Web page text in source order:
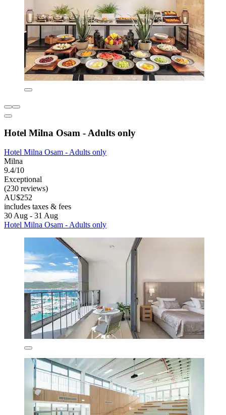
Hotel Milna Osam - Adults only
Hotel Milna Osam - Adults only
Milna
9.4/10
Exceptional
(230 reviews)
AU$252
includes taxes & fees
30 Aug - 31 Aug
Hotel Milna Osam - Adults only